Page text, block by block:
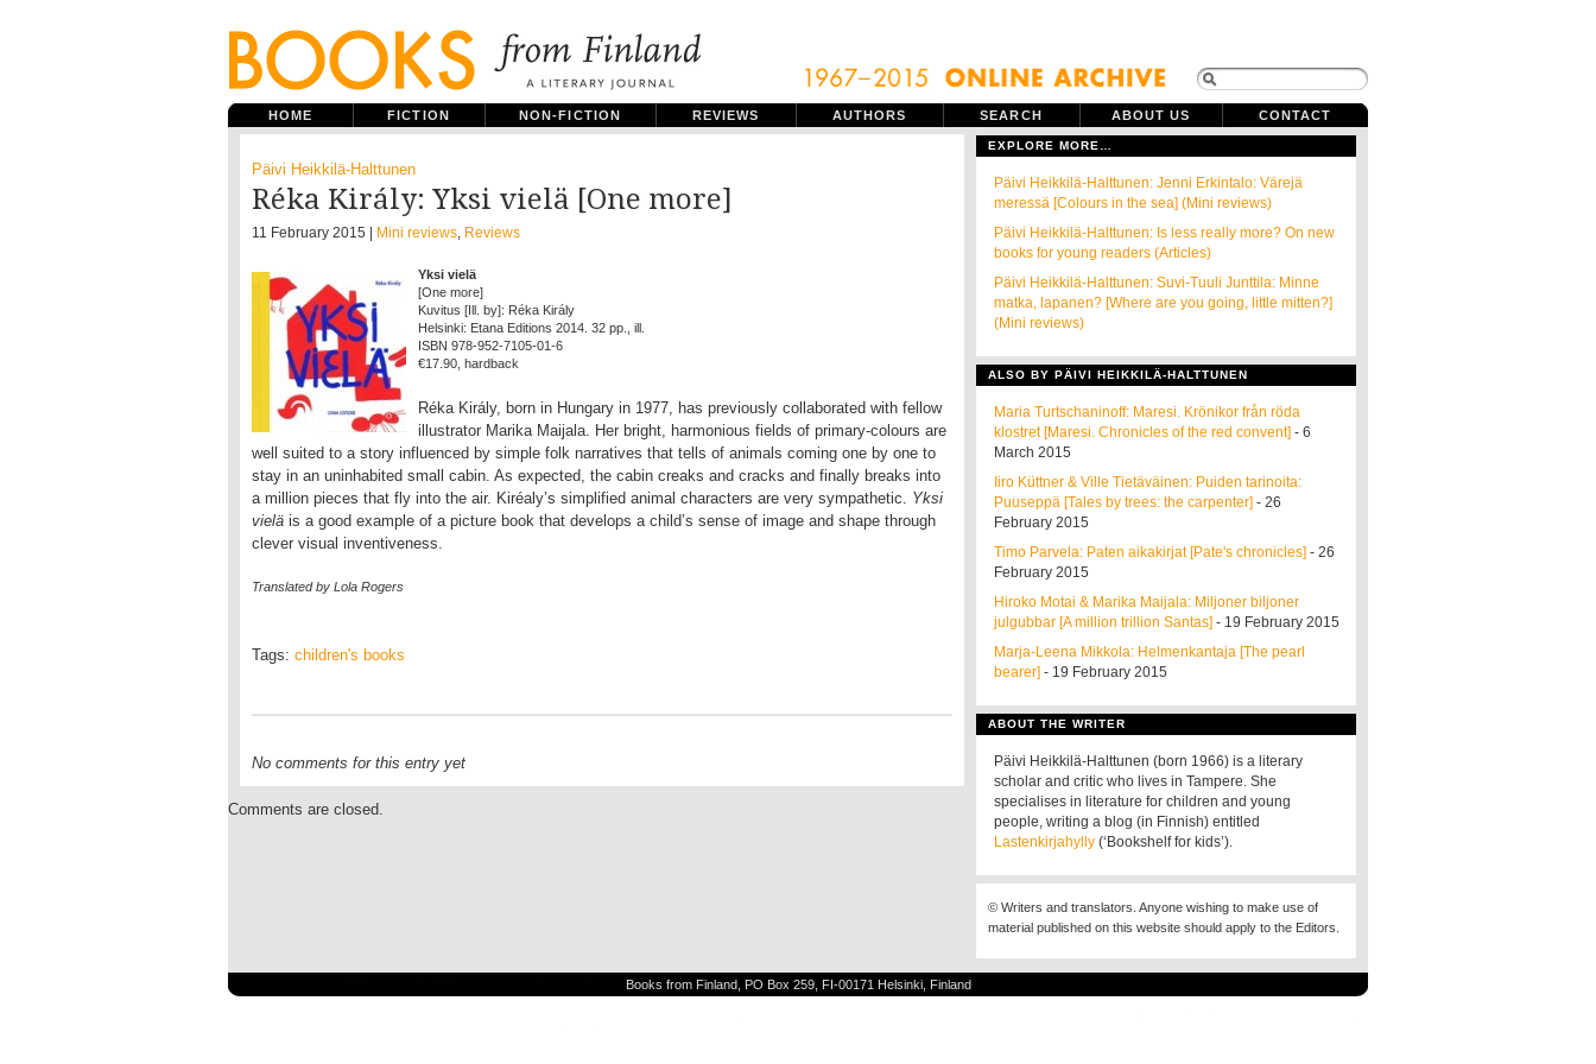
HOME FICTION NON-FICTION REVIEWS AUTHORS SEARCH ABOUT US CONTACT
Päivi Heikkilä-Halttunen
Réka Király: Yksi vielä [One more]
11 February 2015 | Mini reviews, Reviews
Yksi vielä
[One more]
Kuvitus [Ill. by]: Réka Király
Helsinki: Etana Editions 2014. 32 pp., ill.
ISBN 978-952-7105-01-6
€17.90, hardback
Réka Király, born in Hungary in 1977, has previously collaborated with fellow
illustrator Marika Maijala. Her bright, harmonious fields of primary-colours are
well suited to a story influenced by simple folk narratives that tells of animals coming one by one to
stay in an uninhabited small cabin. As expected, the cabin creaks and cracks and finally breaks into
a million pieces that fly into the air. Kiréaly’s simplified animal characters are very sympathetic. Yksi
vielä is a good example of a picture book that develops a child’s sense of image and shape through
clever visual inventiveness.
Translated by Lola Rogers
Tags: children's books
No comments for this entry yet
Comments are closed.
EXPLORE MORE…
Päivi Heikkilä-Halttunen: Jenni Erkintalo: Värejä
meressä [Colours in the sea] (Mini reviews)
Päivi Heikkilä-Halttunen: Is less really more? On new
books for young readers (Articles)
Päivi Heikkilä-Halttunen: Suvi-Tuuli Junttila: Minne
matka, lapanen? [Where are you going, little mitten?]
(Mini reviews)
ALSO BY PÄIVI HEIKKILÄ-HALTTUNEN
Maria Turtschaninoff: Maresi. Krönikor från röda
klostret [Maresi. Chronicles of the red convent] - 6
March 2015
Iiro Küttner & Ville Tietäväinen: Puiden tarinoita:
Puuseppä [Tales by trees: the carpenter] - 26
February 2015
Timo Parvela: Paten aikakirjat [Pate's chronicles] - 26
February 2015
Hiroko Motai & Marika Maijala: Miljoner biljoner
julgubbar [A million trillion Santas] - 19 February 2015
Marja-Leena Mikkola: Helmenkantaja [The pearl
bearer] - 19 February 2015
ABOUT THE WRITER
Päivi Heikkilä-Halttunen (born 1966) is a literary
scholar and critic who lives in Tampere. She
specialises in literature for children and young
people, writing a blog (in Finnish) entitled
Lastenkirjahylly (‘Bookshelf for kids’).
© Writers and translators. Anyone wishing to make use of
material published on this website should apply to the Editors.
Books from Finland, PO Box 259, FI-00171 Helsinki, Finland